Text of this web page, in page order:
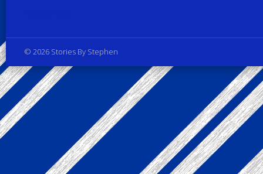
© 2026 Stories By Stephen